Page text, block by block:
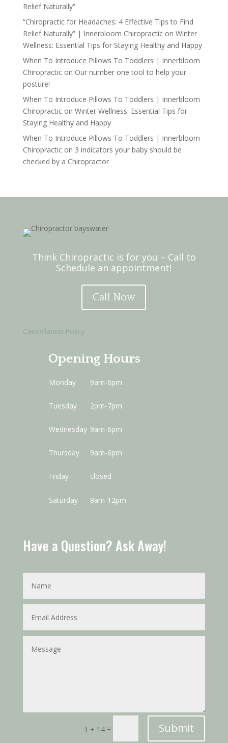
Relief Naturally”
“Chiropractic for Headaches: 4 Effective Tips to Find
Relief Naturally” | Innerbloom Chiropracticon Winter
Wellness: Essential Tips for Staying Healthy and Happy
When To Introduce Pillows To Toddlers | Innerbloom
Chiropracticon Our number one tool to help your
posture!
When To Introduce Pillows To Toddlers | Innerbloom
Chiropracticon Winter Wellness: Essential Tips for
Staying Healthy and Happy
When To Introduce Pillows To Toddlers | Innerbloom
Chiropracticon 3 indicators your baby should be
checked by a Chiropractor
Think Chiropractic is for you – Call to
Schedule an appointment!
Call Now
Cancellation Policy
Opening Hours
Monday 9am-6pm
Tuesday 2pm-7pm
Wednesday 9am-6pm
Thursday 9am-6pm
Friday closed
Saturday 8am-12pm
Have a Question? Ask Away!
1 + 14 = Submit